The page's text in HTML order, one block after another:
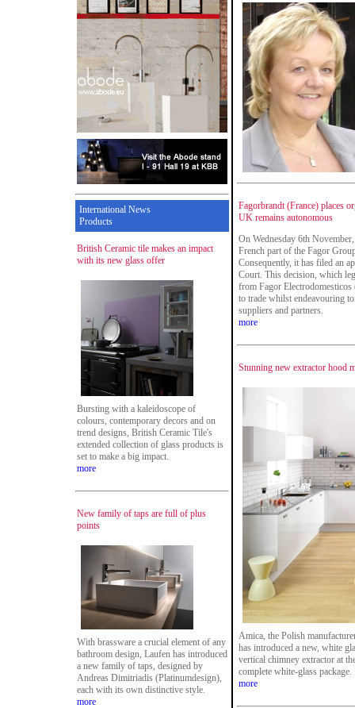
International News
Products
British Ceramic tile makes an impact
with its new glass offer
Bursting with a kaleidoscope of
colours, contemporary decors and on
trend designs, British Ceramic Tile's
extended collection of glass products is
set to make a big impact.
more
New family of taps are full of plus
points
With brassware a crucial element of any
bathroom design, Laufen has introduced
a new family of taps, designed by
Andreas Dimitriadis (Platinumdesign),
each with its own distinctive style.
more
Fagorbrandt (France) places
UK remains autonomous
On Wednesday 6th
French part of the Fagor
Consequently, it has filed an
Court. This decision, which
from Fagor
to trade whilst endeavouring
suppliers and partners.
more
Stunning new extractor hood
Amica, the Polish
has introduced a new, white
vertical chimney extractor at
complete white-glass package.
more